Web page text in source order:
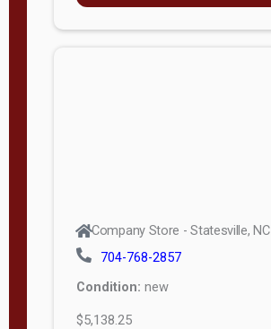
Company Store - Statesville, NC
704-768-2857
Condition: new
$5,138.25